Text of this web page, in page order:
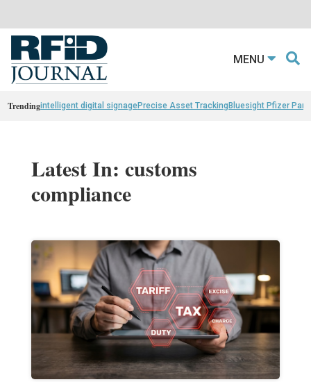
MENU
Trendingintelligent digital signagePrecise Asset TrackingBluesight Pfizer
Latest In: customs
compliance